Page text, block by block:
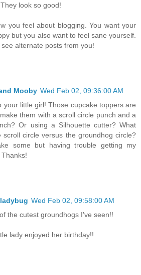
look so good!
you feel about blogging. You want your
but you also want to feel sane yourself.
alternate posts from you!
Mooby Wed Feb 02, 09:36:00 AM
your little girl! Those cupcake toppers are
them with a scroll circle punch and a
Or using a Silhouette cutter? What
scroll circle versus the groundhog circle?
some but having trouble getting my
Wed Feb 02, 09:58:00 AM
the cutest groundhogs I've seen!!
lady enjoyed her birthday!!